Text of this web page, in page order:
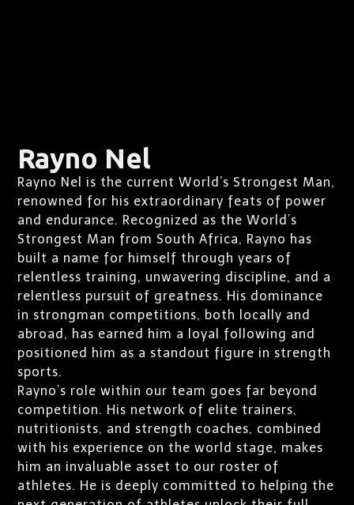
Rayno Nel
Rayno Nel is the current World’s Strongest Man,
renowned for his extraordinary feats of power
and endurance. Recognized as the World’s
Strongest Man from South Africa, Rayno has
built a name for himself through years of
relentless training, unwavering discipline, and a
relentless pursuit of greatness. His dominance
in strongman competitions, both locally and
abroad, has earned him a loyal following and
positioned him as a standout figure in strength
sports.
Rayno’s role within our team goes far beyond
competition. His network of elite trainers,
nutritionists, and strength coaches, combined
with his experience on the world stage, makes
him an invaluable asset to our roster of
athletes. He is deeply committed to helping the